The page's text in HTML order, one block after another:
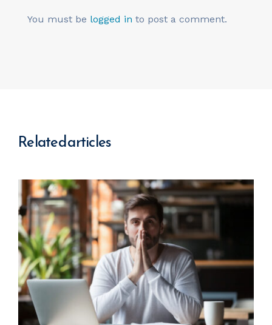
You must be logged in to post a comment.
Related articles